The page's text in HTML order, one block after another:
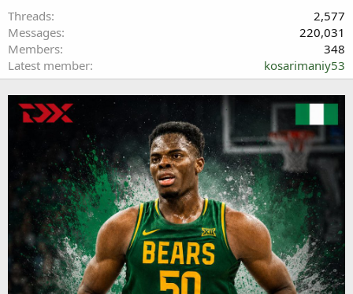
Threads
2,577
Messages
220,031
Members
348
Latest member
kosarimaniy53